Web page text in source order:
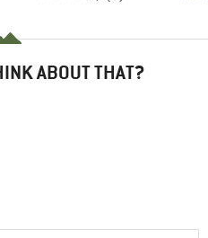
ABOUT THAT?